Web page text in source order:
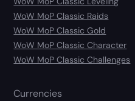
WoW MoP Classic Raids
WoW MoP Classic Gold
WoW MoP Classic Character
WoW MoP Classic Challenges
Currencies